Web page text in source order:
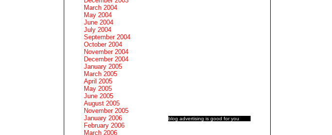
blog advertising is good for you
March 2004
May 2004
June 2004
July 2004
September 2004
October 2004
November 2004
December 2004
January 2005
March 2005
April 2005
May 2005
June 2005
August 2005
November 2005
January 2006
February 2006
March 2006